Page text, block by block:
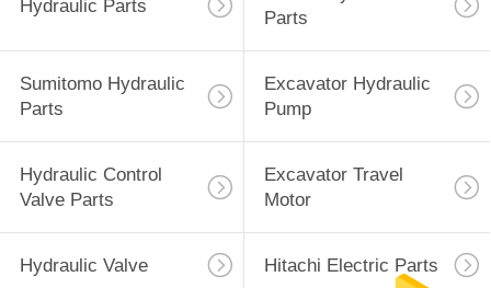
Hydraulic Parts
Parts
Sumitomo Hydraulic
Parts
Excavator Hydraulic
Pump
Hydraulic Control
Valve Parts
Excavator Travel
Motor
Hydraulic Valve Hitachi Electric Parts